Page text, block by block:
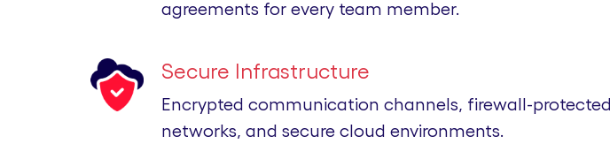
agreements for every team member.
Secure Infrastructure
Encrypted communication channels, firewall-protected
networks, and secure cloud environments.